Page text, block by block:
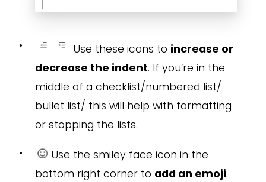
• Use these icons to increase or
decrease the indent. If you’re in the
middle of a checklist/numbered list/
bullet list/ this will help with formatting
or stopping the lists.
•
Use the smiley face icon in the
bottom right corner to add an emoji.